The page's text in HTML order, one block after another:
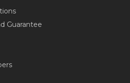
Guarantee